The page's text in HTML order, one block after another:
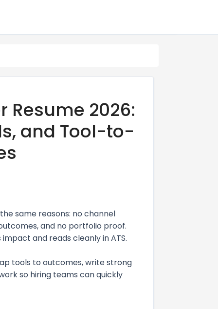
Resume 2026:
and Tool-to-
same reasons: no channel
and no portfolio proof.
and reads cleanly in ATS.
tools to outcomes, write strong
so hiring teams can quickly